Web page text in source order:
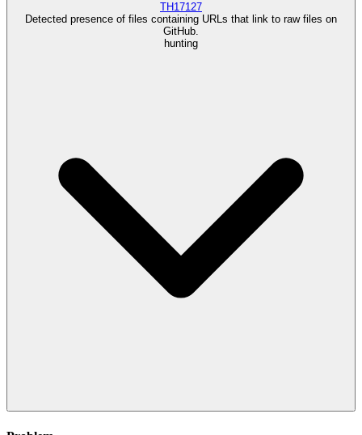
TH17127
Detected presence of files containing URLs that link to raw files on
GitHub.
hunting